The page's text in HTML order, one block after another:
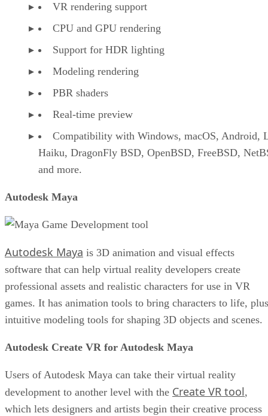
VR rendering support
CPU and GPU rendering
Support for HDR lighting
Modeling rendering
PBR shaders
Real-time preview
Compatibility with Windows, macOS, Android,
Haiku, DragonFly BSD, OpenBSD, FreeBSD,
and more.
Autodesk Maya
Autodesk Maya is 3D animation and visual effects
software that can help virtual reality developers create
professional assets and realistic characters for use in VR
games. It has animation tools to bring characters to life, plus
intuitive modeling tools for shaping 3D objects and scenes.
Autodesk Create VR for Autodesk Maya
Users of Autodesk Maya can take their virtual reality
development to another level with the Create VR tool,
which lets designers and artists begin their creative process